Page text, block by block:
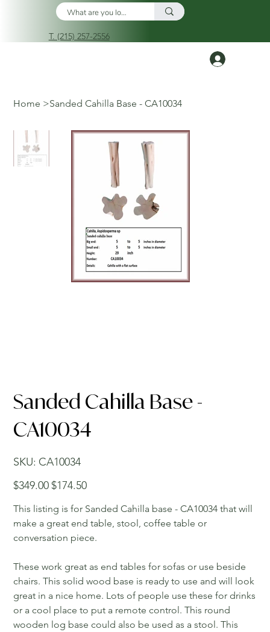
T. (215) 257-2556
Home >Sanded Cahilla Base - CA10034
Sanded Cahilla Base -
CA10034
SKU:
SKU
CA10034
CA10034
Original
price
$349.00 Sale
price
$174.50
This listing is for Sanded Cahilla base - CA10034 that will
make a great end table, stool, coffee table or
conversation piece.
These work great as end tables for sofas or use beside
chairs. This solid wood base is ready to use and will look
great in a nice home. Lots of people use these for drinks
or a cool place to put a remote control. This round
wooden log base could also be used as a stool. This